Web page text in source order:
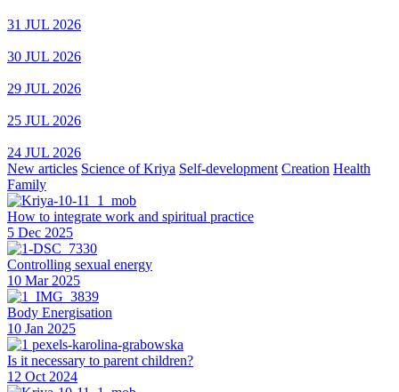
31 JUL 2026
30 JUL 2026
29 JUL 2026
25 JUL 2026
24 JUL 2026
New articles Science of Kriya Self-development Creation Health
Family
How to integrate work and spiritual practice
5 Dec 2025
Controlling sexual energy
10 Mar 2025
Body Energisation
10 Jan 2025
Is it necessary to parent children?
12 Oct 2024